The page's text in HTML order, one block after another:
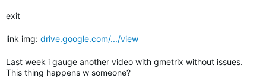
exit
link img: drive.google.com/.../view
Last week i gauge another video with gmetrix without issues.
This thing happens w someone?